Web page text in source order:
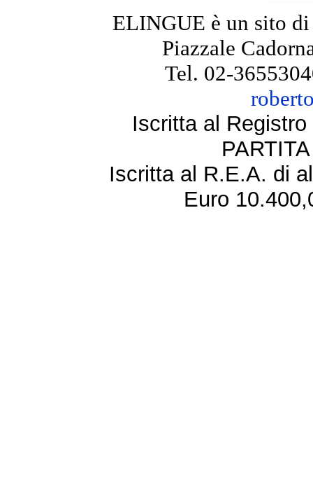
ELINGUE è un sito
Piazzale
Tel. 02-
Iscritta al
Iscritta al R.E.A. di
Euro